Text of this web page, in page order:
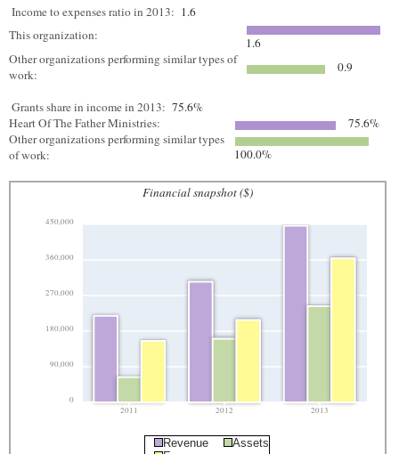
Income to expenses ratio in 2013: 1.6
This organization:
1.6
Other organizations performing similar types of
work:
0.9
Grants share in income in 2013: 75.6%
Heart Of The Father Ministries:
75.6%
Other organizations performing similar types
of work:
100.0%
Financial snapshot ($)
0
90,000
180,000
270,000
360,000
450,000
2011 2012 2013
Revenue
Assets